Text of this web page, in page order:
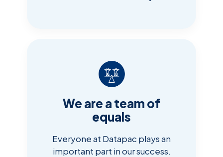
We are a team of
equals
Everyone at Datapac plays an
important part in our success.